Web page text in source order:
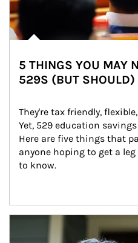
5 THINGS YOU MAY
529S (BUT SHOULD)
They're tax friendly,
Yet, 529 education
Here are five things that
anyone hoping to get a
to know.